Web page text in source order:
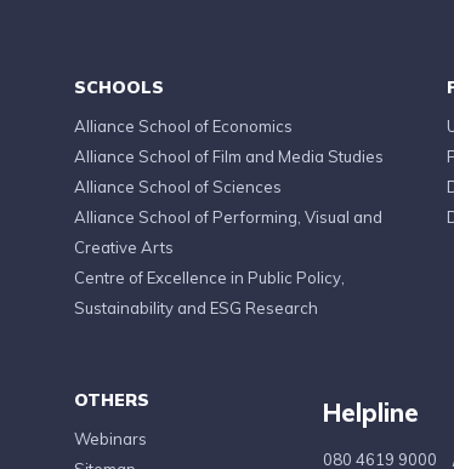
SCHOOLS
Alliance School of Economics
Alliance School of Film and Media Studies
Alliance School of Sciences
Alliance School of Performing, Visual and
Creative Arts
Centre of Excellence in Public Policy,
Sustainability and ESG Research
OTHERS
Webinars
Helpline
080 4619 9000